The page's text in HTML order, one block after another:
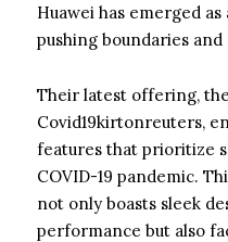
Huawei has emerged
pushing boundaries
Their latest offering,
Covid19kirtonreuters,
features that prioritize
COVID-19 pandemic.
not only boasts sleek
performance but also